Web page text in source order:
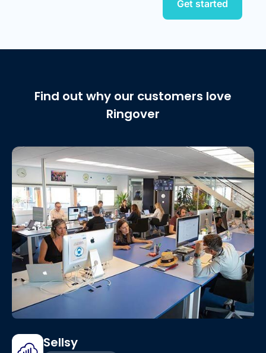
Get started
Find out why our customers love
Ringover
Sellsy